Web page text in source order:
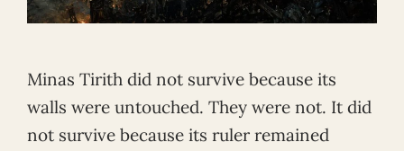
Minas Tirith did not survive because its
walls were untouched. They were not. It did
not survive because its ruler remained